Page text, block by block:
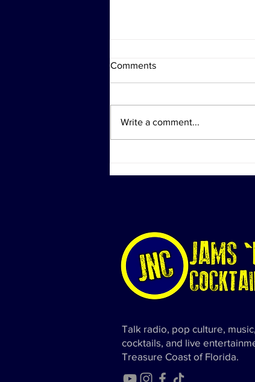
Comments
Write a comment...
Talk radio, pop culture,
cocktails, and live
Treasure Coast of Florida.